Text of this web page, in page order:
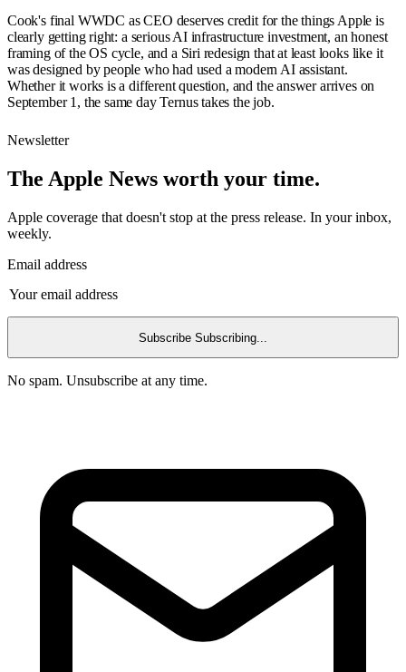
Cook's final WWDC as CEO deserves credit for the things Apple is
clearly getting right: a serious AI infrastructure investment, an honest
framing of the OS cycle, and a Siri redesign that at least looks like it
was designed by people who had used a modern AI assistant.
Whether it works is a different question, and the answer arrives on
September 1, the same day Ternus takes the job.
Newsletter
The Apple News worth your time.
Apple coverage that doesn't stop at the press release. In your inbox,
weekly.
Email address
Subscribe Subscribing...
No spam. Unsubscribe at any time.